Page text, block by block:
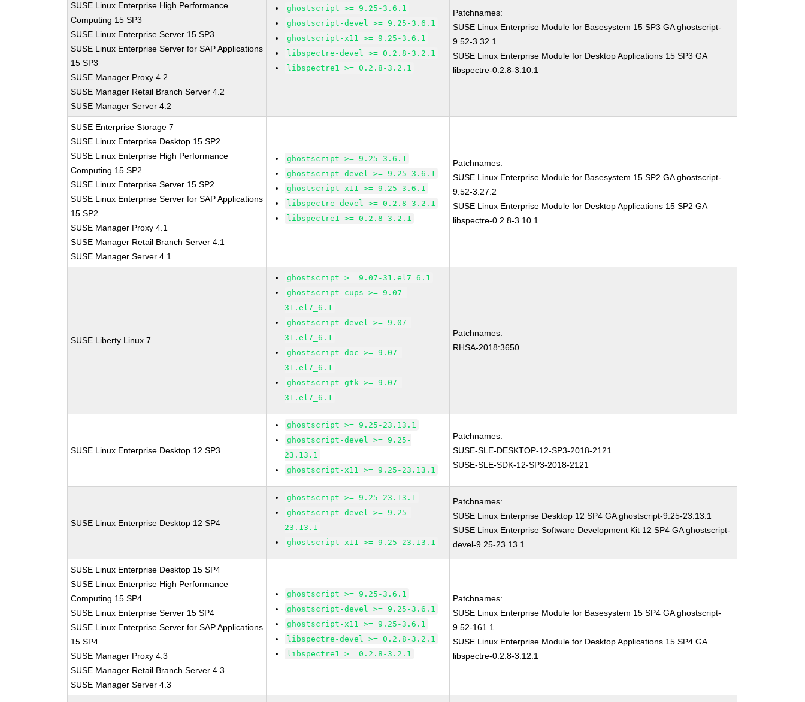
SUSE Linux Enterprise High Performance
Computing 15 SP3
SUSE Linux Enterprise Server 15 SP3
SUSE Linux Enterprise Server for SAP Applications
15 SP3
SUSE Manager Proxy 4.2
SUSE Manager Retail Branch Server 4.2
SUSE Manager Server 4.2
ghostscript >= 9.25-3.6.1
ghostscript-devel >= 9.25-3.6.1
ghostscript-x11 >= 9.25-3.6.1
libspectre-devel >= 0.2.8-3.2.1
libspectre1 >= 0.2.8-3.2.1
Patchnames:
SUSE Linux Enterprise Module for Basesystem 15 SP3 GA ghostscript-
9.52-3.32.1
SUSE Linux Enterprise Module for Desktop Applications 15 SP3 GA
libspectre-0.2.8-3.10.1
SUSE Enterprise Storage 7
SUSE Linux Enterprise Desktop 15 SP2
SUSE Linux Enterprise High Performance
Computing 15 SP2
SUSE Linux Enterprise Server 15 SP2
SUSE Linux Enterprise Server for SAP Applications
15 SP2
SUSE Manager Proxy 4.1
SUSE Manager Retail Branch Server 4.1
SUSE Manager Server 4.1
ghostscript >= 9.25-3.6.1
ghostscript-devel >= 9.25-3.6.1
ghostscript-x11 >= 9.25-3.6.1
libspectre-devel >= 0.2.8-3.2.1
libspectre1 >= 0.2.8-3.2.1
Patchnames:
SUSE Linux Enterprise Module for Basesystem 15 SP2 GA ghostscript-
9.52-3.27.2
SUSE Linux Enterprise Module for Desktop Applications 15 SP2 GA
libspectre-0.2.8-3.10.1
SUSE Liberty Linux 7
ghostscript >= 9.07-31.el7_6.1
ghostscript-cups >= 9.07-
31.el7_6.1
ghostscript-devel >= 9.07-
31.el7_6.1
ghostscript-doc >= 9.07-
31.el7_6.1
ghostscript-gtk >= 9.07-
31.el7_6.1
Patchnames:
RHSA-2018:3650
SUSE Linux Enterprise Desktop 12 SP3
ghostscript >= 9.25-23.13.1
ghostscript-devel >= 9.25-
23.13.1
ghostscript-x11 >= 9.25-23.13.1
Patchnames:
SUSE-SLE-DESKTOP-12-SP3-2018-2121
SUSE-SLE-SDK-12-SP3-2018-2121
SUSE Linux Enterprise Desktop 12 SP4
ghostscript >= 9.25-23.13.1
ghostscript-devel >= 9.25-
23.13.1
ghostscript-x11 >= 9.25-23.13.1
Patchnames:
SUSE Linux Enterprise Desktop 12 SP4 GA ghostscript-9.25-23.13.1
SUSE Linux Enterprise Software Development Kit 12 SP4 GA ghostscript-
devel-9.25-23.13.1
SUSE Linux Enterprise Desktop 15 SP4
SUSE Linux Enterprise High Performance
Computing 15 SP4
SUSE Linux Enterprise Server 15 SP4
SUSE Linux Enterprise Server for SAP Applications
15 SP4
SUSE Manager Proxy 4.3
SUSE Manager Retail Branch Server 4.3
SUSE Manager Server 4.3
ghostscript >= 9.25-3.6.1
ghostscript-devel >= 9.25-3.6.1
ghostscript-x11 >= 9.25-3.6.1
libspectre-devel >= 0.2.8-3.2.1
libspectre1 >= 0.2.8-3.2.1
Patchnames:
SUSE Linux Enterprise Module for Basesystem 15 SP4 GA ghostscript-
9.52-161.1
SUSE Linux Enterprise Module for Desktop Applications 15 SP4 GA
libspectre-0.2.8-3.12.1